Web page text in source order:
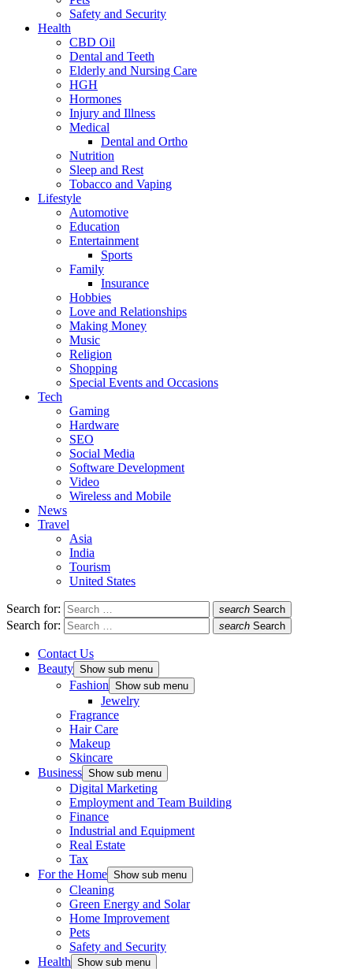
Safety and Security
Health
CBD Oil
Dental and Teeth
Elderly and Nursing Care
HGH
Hormones
Injury and Illness
Medical
Dental and Ortho
Nutrition
Sleep and Rest
Tobacco and Vaping
Lifestyle
Automotive
Education
Entertainment
Sports
Family
Insurance
Hobbies
Love and Relationships
Making Money
Music
Religion
Shopping
Special Events and Occasions
Tech
Gaming
Hardware
SEO
Social Media
Software Development
Video
Wireless and Mobile
News
Travel
Asia
India
Tourism
United States
Search for: search Search
Search for: search Search
Contact Us
Beauty Show sub menu
Fashion Show sub menu
Jewelry
Fragrance
Hair Care
Makeup
Skincare
Business Show sub menu
Digital Marketing
Employment and Team Building
Finance
Industrial and Equipment
Real Estate
Tax
For the Home Show sub menu
Cleaning
Green Energy and Solar
Home Improvement
Pets
Safety and Security
Health Show sub menu